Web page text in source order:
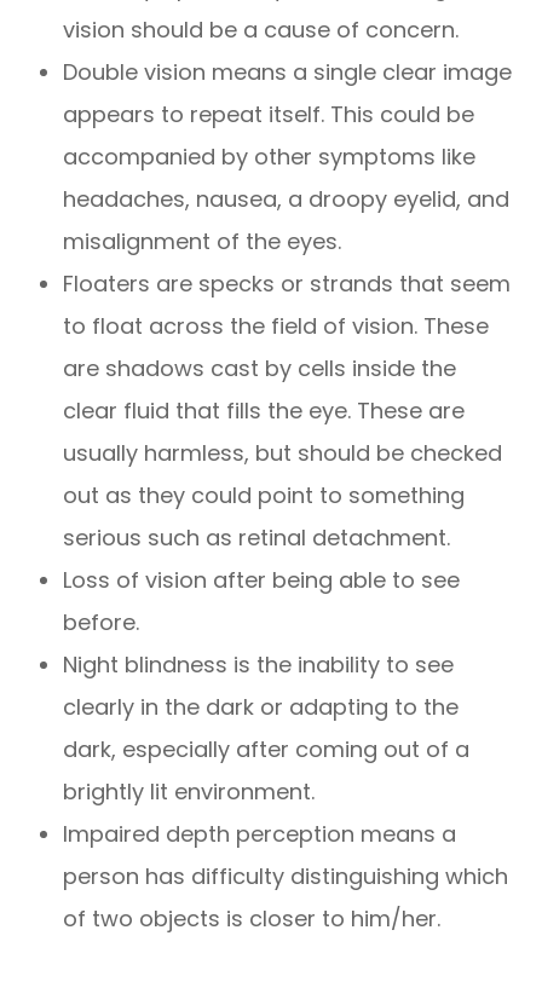
vision should be a cause of concern.
Double vision means a single clear image
appears to repeat itself. This could be
accompanied by other symptoms like
headaches, nausea, a droopy eyelid, and
misalignment of the eyes.
Floaters are specks or strands that seem
to float across the field of vision. These
are shadows cast by cells inside the
clear fluid that fills the eye. These are
usually harmless, but should be checked
out as they could point to something
serious such as retinal detachment.
Loss of vision after being able to see
before.
Night blindness is the inability to see
clearly in the dark or adapting to the
dark, especially after coming out of a
brightly lit environment.
Impaired depth perception means a
person has difficulty distinguishing which
of two objects is closer to him/her.